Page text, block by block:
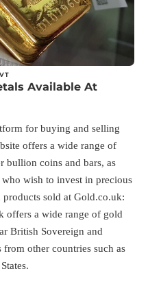
Available At
for buying and selling
offers a wide range of
bullion coins and bars, as
wish to invest in precious
products sold at Gold.co.uk:
offers a wide range of gold
British Sovereign and
other countries such as